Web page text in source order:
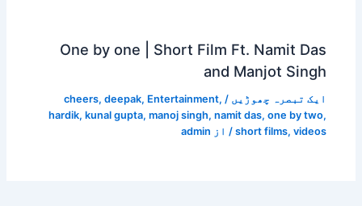
One by one |
cheers ,deepak,
hardik,kunal gupta,manoj